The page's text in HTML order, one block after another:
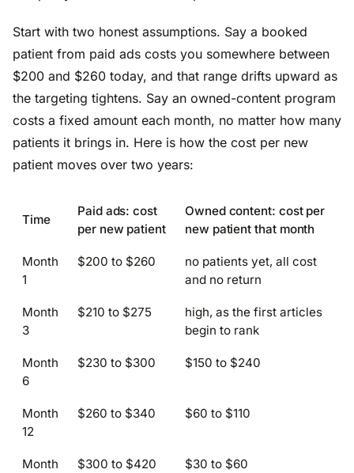
Start with two honest assumptions. Say a booked
patient from paid ads costs you somewhere between
$200 and $260 today, and that range drifts upward as
the targeting tightens. Say an owned-content program
costs a fixed amount each month, no matter how many
patients it brings in. Here is how the cost per new
patient moves over two years:
Time
Paid ads: cost
per new patient
Owned content: cost per
new patient that month
Month
1
$200 to $260
no patients yet, all cost
and no return
Month
3
$210 to $275
high, as the first articles
begin to rank
Month
6
$230 to $300 $150 to $240
Month
12
$260 to $340 $60 to $110
Month
$300 to $420 $30 to $60